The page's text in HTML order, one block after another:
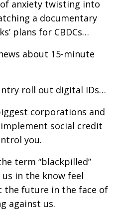
of anxiety twisting into
a documentary
plans for CBDCs…
about 15-minute
roll out digital IDs…
corporations and
social credit
you.
term “blackpilled”
in the know feel
the future in the face of
against us.